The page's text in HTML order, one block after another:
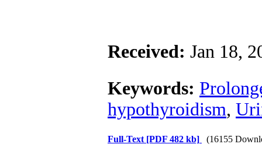
Received: Jan 18,
Keywords:
hypothyroidism,
Full-Text [PDF 482 kb] (16155